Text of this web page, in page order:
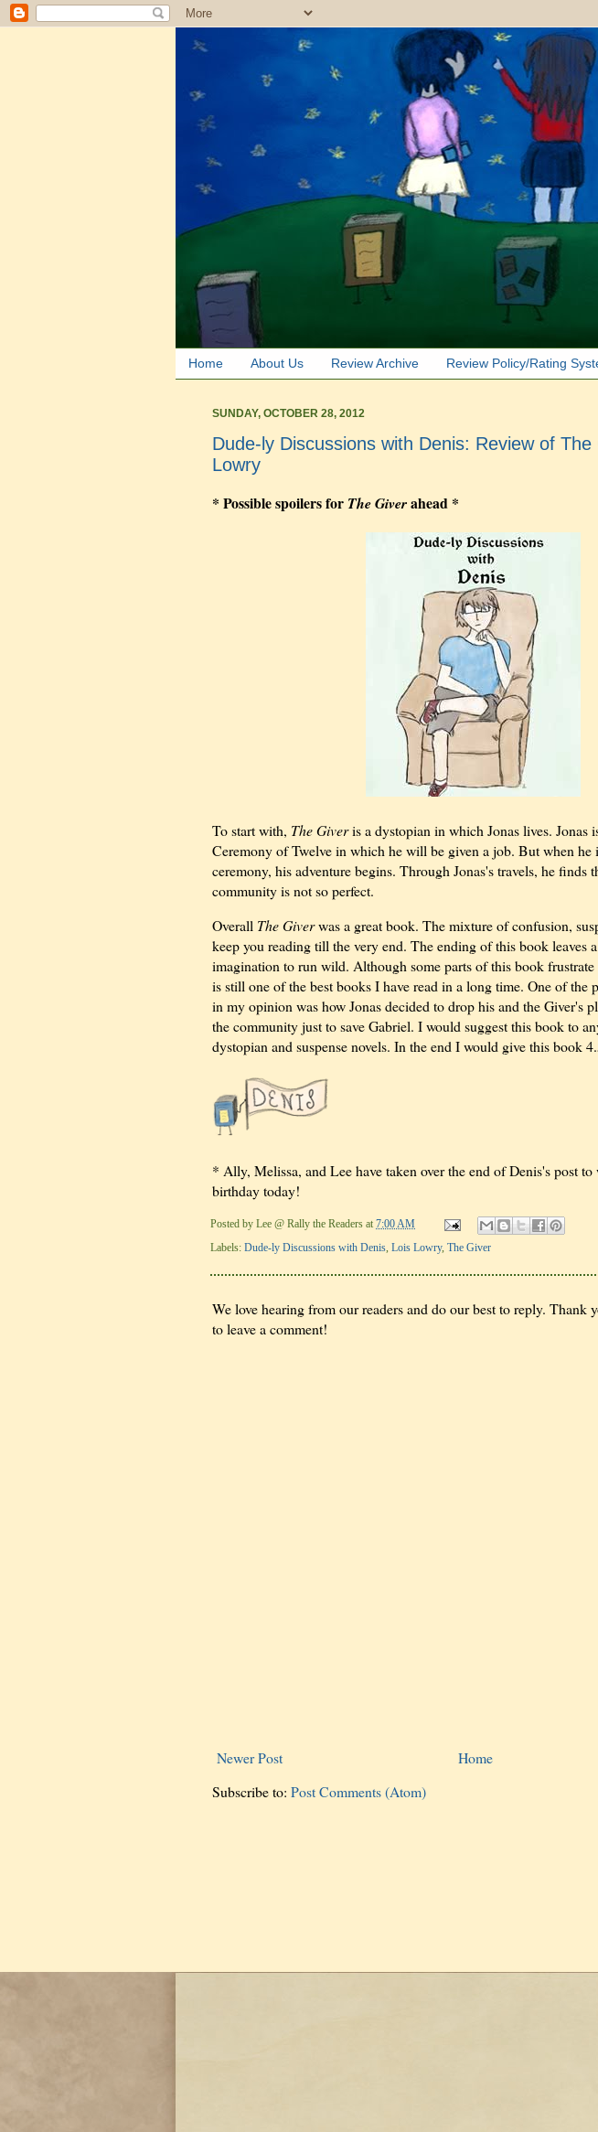
Home About Us Review Archive Review Policy/Rating
SUNDAY, OCTOBER 28, 2012
Dude-ly Discussions with Denis: Review of
Lowry
* Possible spoilers for The Giverahead *
To start with, The Giveris a dystopian in which Jonas lives. Jonas
Ceremony of Twelve in which he will be given a job. But when he
ceremony, his adventure begins. Through Jonas's travels, he finds
community is not so perfect.
Overall The Giverwas a great book. The mixture of confusion,
keep you reading till the very end. The ending of this book leaves
imagination to run wild. Although some parts of this book
is still one of the best books I have read in a long time. One of the
in my opinion was how Jonas decided to drop his and the Giver's
the community just to save Gabriel. I would suggest this book to
dystopian and suspense novels. In the end I would give this book
* Ally, Melissa, and Lee have taken over the end of Denis's post
birthday today!
Posted by Lee @ Rally the Readers at 7:00 AM
Labels: Dude-ly Discussions with Denis Lois Lowry, The Giver
We love hearing from our readers and do our best to reply. Thank
to leave a comment!
Newer Post
Home
Subscribe to: Post Comments (Atom)